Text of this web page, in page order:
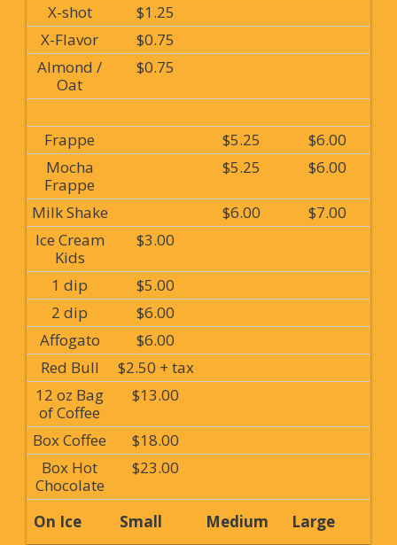
X-shot
$1.25
X-Flavor
$0.75
Almond /
Oat
$0.75
Frappe $5.25
$6.00
Mocha
Frappe
$5.25 $6.00
Milk Shake $6.00
$7.00
Ice Cream
Kids
$3.00
1 dip
$5.00
2 dip
$6.00
Affogato
$6.00
Red Bull
$2.50 + tax
12 oz Bag
of Coffee
$13.00
Box Coffee
$18.00
Box Hot
Chocolate
$23.00
On Ice Small Medium Large